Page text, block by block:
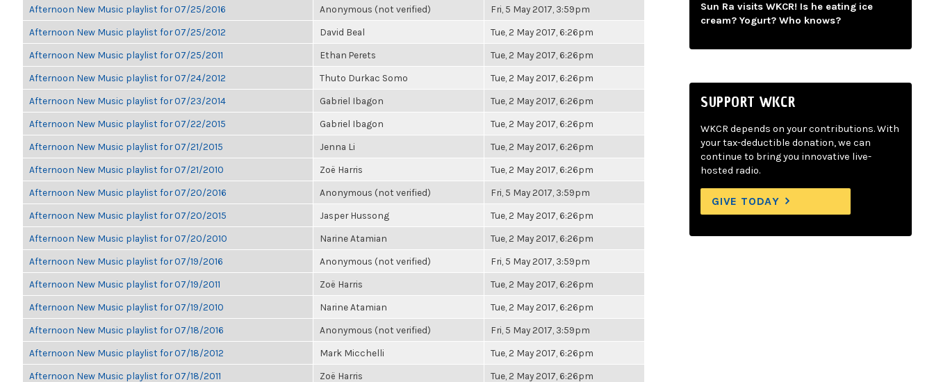
Afternoon New Music playlist for 07/25/2016 Anonymous (not verified) Fri, 5 May 2017, 3:59pm
Afternoon New Music playlist for 07/25/2012 David Beal Tue, 2 May 2017, 6:26pm
Afternoon New Music playlist for 07/25/2011 Ethan Perets Tue, 2 May 2017, 6:26pm
Afternoon New Music playlist for 07/24/2012 Thuto Durkac Somo Tue, 2 May 2017, 6:26pm
Afternoon New Music playlist for 07/23/2014 Gabriel Ibagon Tue, 2 May 2017, 6:26pm
Afternoon New Music playlist for 07/22/2015 Gabriel Ibagon Tue, 2 May 2017, 6:26pm
Afternoon New Music playlist for 07/21/2015 Jenna Li Tue, 2 May 2017, 6:26pm
Afternoon New Music playlist for 07/21/2010 Zoë Harris Tue, 2 May 2017, 6:26pm
Afternoon New Music playlist for 07/20/2016 Anonymous (not verified) Fri, 5 May 2017, 3:59pm
Afternoon New Music playlist for 07/20/2015 Jasper Hussong Tue, 2 May 2017, 6:26pm
Afternoon New Music playlist for 07/20/2010 Narine Atamian Tue, 2 May 2017, 6:26pm
Afternoon New Music playlist for 07/19/2016 Anonymous (not verified) Fri, 5 May 2017, 3:59pm
Afternoon New Music playlist for 07/19/2011 Zoë Harris Tue, 2 May 2017, 6:26pm
Afternoon New Music playlist for 07/19/2010 Narine Atamian Tue, 2 May 2017, 6:26pm
Afternoon New Music playlist for 07/18/2016 Anonymous (not verified) Fri, 5 May 2017, 3:59pm
Afternoon New Music playlist for 07/18/2012 Mark Micchelli Tue, 2 May 2017, 6:26pm
Afternoon New Music playlist for 07/18/2011 Zoë Harris Tue, 2 May 2017, 6:26pm
Sun Ra visits WKCR! Is he eating ice
cream? Yogurt? Who knows?
SUPPORT WKCR
WKCR depends on your contributions. With
your tax-deductible donation, we can
continue to bring you innovative live-
hosted radio.
GIVE TODAY